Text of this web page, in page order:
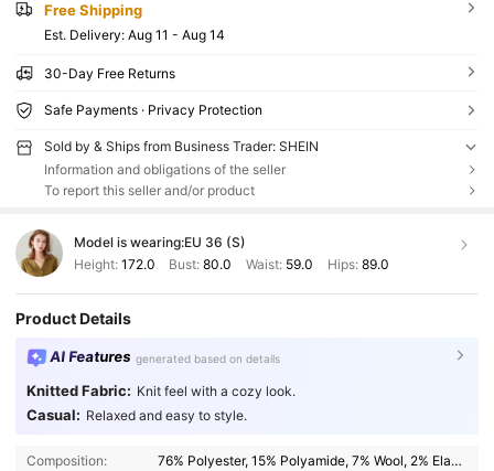
Free Shipping
​Est. Delivery: Aug 11 - Aug 14
30-Day Free Returns
Safe Payments · Privacy Protection
Sold by & Ships from Business Trader: SHEIN
Information and obligations of the seller
To report this seller and/or product
Model is wearing:EU 36 (S)
Height: 172.0 Bust:80.0 Waist: 59.0 Hips: 89.0
Product Details
AI Features generated based on details
Knitted Fabric: Knit feel with a cozy look.
Casual: Relaxed and easy to style.
Composition: 76% Polyester, 15% Polyamide, 7% Wool, 2% Elastane